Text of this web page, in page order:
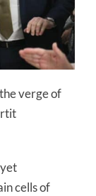
verge of
cells of